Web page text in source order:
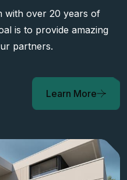
with over 20 years of
is to provide amazing
partners.
Learn More